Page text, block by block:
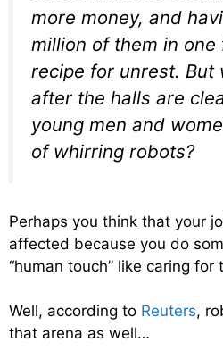
more money, and
million of them in one
recipe for unrest. But
after the halls are
young men and
of whirring robots?
Perhaps you think that your
affected because you do
“human touch” like caring for
Well, according to Reuters,
that arena as well…